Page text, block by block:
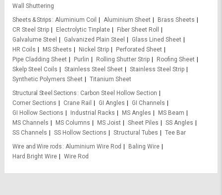
Wall Shuttering
Sheets & Strips
Aluminium Coil Aluminium Sheet
Brass Sheets
CR Steel Strip
Electrolytic Tinplate
Fiber Sheet Roll
Galvalume Steel
Galvanized Plain Steel
Glass Lined Sheet
HR Coils
MS Sheets Nickel Strip
Perforated Sheet
Pipe Cladding Sheet
Purlin Rolling Shutter Strip
Roofing Sheet
Skelp Steel Coils
Stainless Steel Sheet
Stainless Steel Strip
Synthetic Polymers Sheet
Titanium Sheet
Structural Steel Sections
Carbon Steel Hollow Section
Corner Sections
Crane Rail GI Angles
GI Channels
GI Hollow Sections
Industrial Racks MS Angles
MS Beam
MS Channels
MS Columns MS Joist Sheet Piles
SS Angles
SS Channels
SS Hollow Sections Structural Tubes
Tee Bar
Wire and Wire rods
Aluminium Wire Rod
Baling Wire
Hard Bright Wire
Wire Rod